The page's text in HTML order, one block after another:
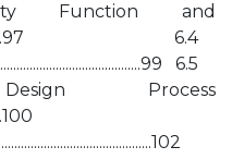
Function and
6.4
6.5
Process